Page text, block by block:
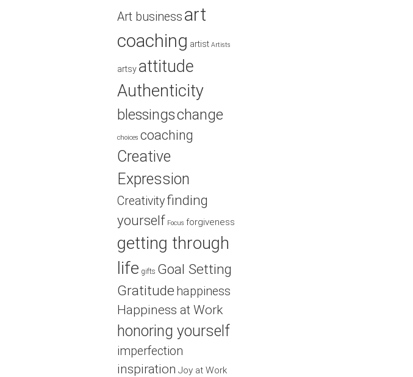
Art business art
coaching artist Artists
artsy attitude
Authenticity
blessingschange
choices coaching
Creative
Expression
Creativityfinding
yourself Focus forgiveness
getting through
life gifts Goal Setting
Gratitude happiness
Happiness at Work
honoring yourself
imperfection
inspiration Joy at Work